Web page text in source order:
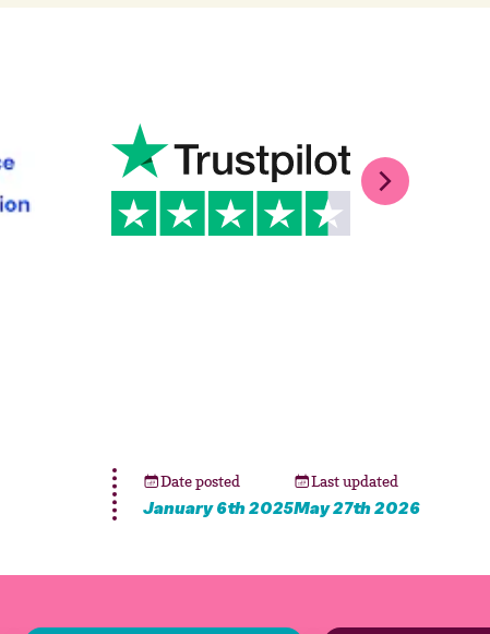
Date posted
January 6th 2025
Last updated
May 27th 2026